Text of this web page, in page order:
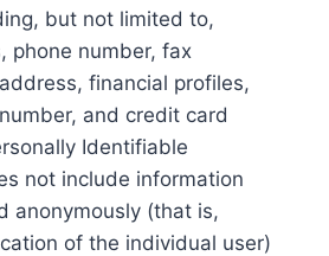
but not limited to,
phone number, fax
financial profiles,
and credit card
Identifiable
not include information
anonymously (that is,
of the individual user)